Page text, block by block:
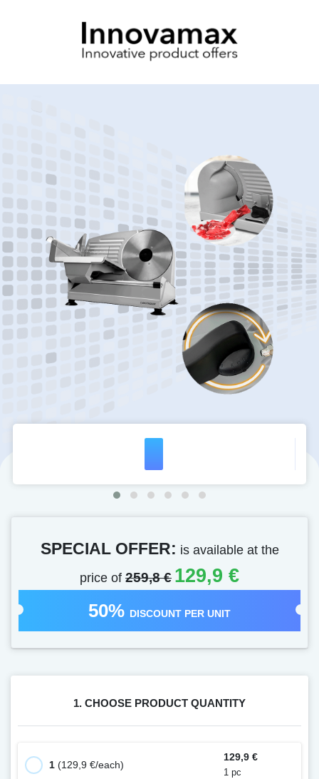
SPECIAL OFFER: is available at the
price of 259,8 € 129,9 €
50% DISCOUNT PER UNIT
1. CHOOSE PRODUCT QUANTITY
1 (129,9 €/each)
129,9 €
1 pc